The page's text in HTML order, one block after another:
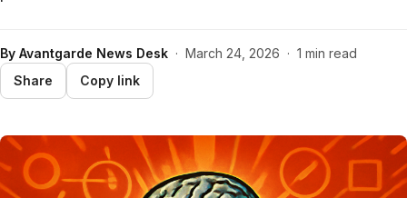
By Avantgarde News Desk · March 24, 2026 · 1 min read
Share
Copy link